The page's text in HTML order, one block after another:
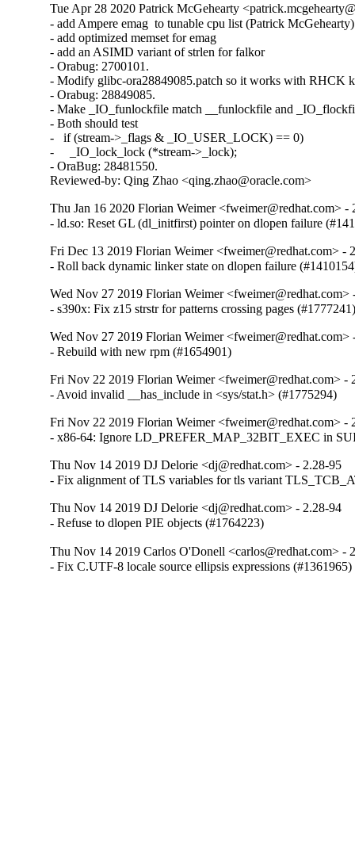
Tue Apr 28 2020 Patrick McGehearty
- add Ampere emag  to tunable cpu list (Patrick McGehearty)
- add optimized memset for emag
- add an ASIMD variant of strlen for falkor
- Orabug: 2700101.
- Modify glibc-ora28849085.patch so it works with RHCK
- Orabug: 28849085.
- Make _IO_funlockfile match __funlockfile and
- Both should test
-   if (stream->_flags & _IO_USER_LOCK) == 0)
-     _IO_lock_lock (*stream->_lock);
- OraBug: 28481550.
Reviewed-by: Qing Zhao <qing.zhao@oracle.com>
Thu Jan 16 2020 Florian Weimer <fweimer@redhat.com> -
- ld.so: Reset GL (dl_initfirst) pointer on dlopen failure
Fri Dec 13 2019 Florian Weimer <fweimer@redhat.com> -
- Roll back dynamic linker state on dlopen failure
Wed Nov 27 2019 Florian Weimer <fweimer@redhat.com>
- s390x: Fix z15 strstr for patterns crossing pages
Wed Nov 27 2019 Florian Weimer <fweimer@redhat.com>
- Rebuild with new rpm (#1654901)
Fri Nov 22 2019 Florian Weimer <fweimer@redhat.com> -
- Avoid invalid __has_include in <sys/stat.h> (#1775294)
Fri Nov 22 2019 Florian Weimer <fweimer@redhat.com> -
- x86-64: Ignore LD_PREFER_MAP_32BIT_EXEC in
Thu Nov 14 2019 DJ Delorie <dj@redhat.com> - 2.28-95
- Fix alignment of TLS variables for tls variant
Thu Nov 14 2019 DJ Delorie <dj@redhat.com> - 2.28-94
- Refuse to dlopen PIE objects (#1764223)
Thu Nov 14 2019 Carlos O'Donell <carlos@redhat.com> -
- Fix C.UTF-8 locale source ellipsis expressions (#1361965)